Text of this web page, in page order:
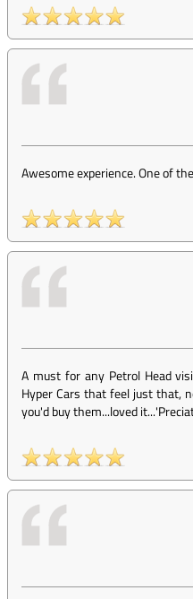
Awesome experience. One of
A must for any Petrol Head
Hyper Cars that feel just that,
you'd buy them...loved